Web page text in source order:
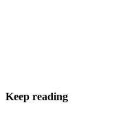
Keep reading